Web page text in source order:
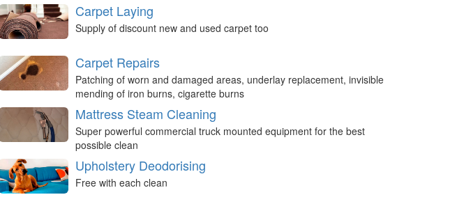
Carpet Laying
Supply of discount new and used carpet too
Carpet Repairs
Patching of worn and damaged areas, underlay replacement, invisible
mending of iron burns, cigarette burns
Mattress Steam Cleaning
Super powerful commercial truck mounted equipment for the best
possible clean
Upholstery Deodorising
Free with each clean